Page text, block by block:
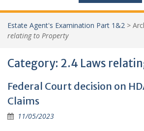
Estate Agent's Examination Part 1&2 >
relating to Property
Category: 2.4 Laws
Federal Court decision on
Claims
11/05/2023